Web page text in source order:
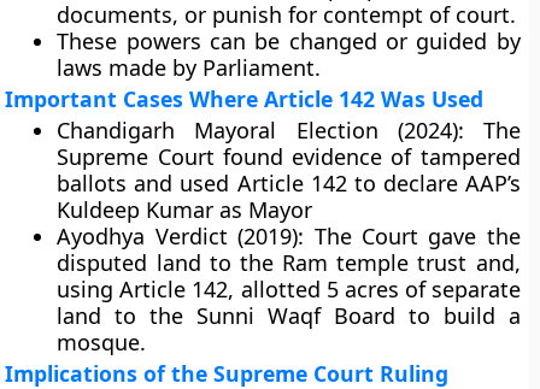
documents, or punish for contempt of court.
These powers can be changed or guided by
laws made by Parliament.
Important Cases Where Article 142 Was Used
Chandigarh Mayoral Election (2024): The
Supreme Court found evidence of tampered
ballots and used Article 142 to declare AAP’s
Kuldeep Kumar as Mayor
Ayodhya Verdict (2019): The Court gave the
disputed land to the Ram temple trust and,
using Article 142, allotted 5 acres of separate
land to the Sunni Waqf Board to build a
mosque.
Implications of the Supreme Court Ruling